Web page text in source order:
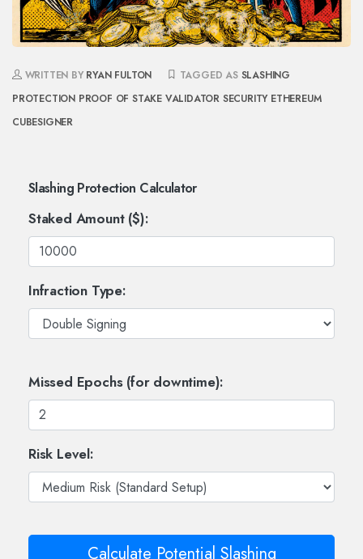
WRITTEN BY RYAN FULTON TAGGED AS SLASHING
PROTECTION PROOF OF STAKE VALIDATOR SECURITY ETHEREUM
CUBESIGNER
Slashing Protection Calculator
Staked Amount ($):
Infraction Type:
Missed Epochs (for downtime):
Risk Level:
Calculate Potential Slashing